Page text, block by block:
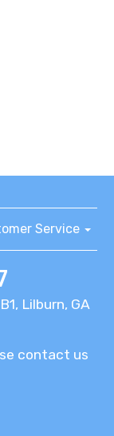
Service
Lilburn, GA
contact us